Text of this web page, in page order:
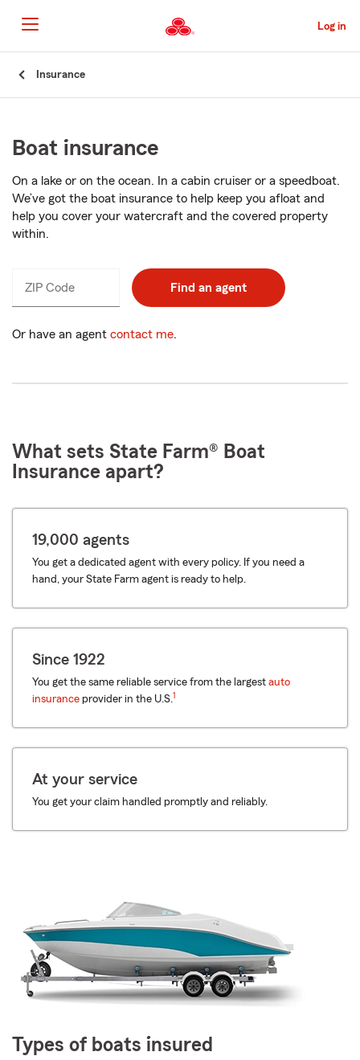
to
Main
Content
Log in
Insurance
Boat insurance
On a lake or on the ocean. In a cabin cruiser or a speedboat.
We’ve got the boat insurance to help keep you afloat and
help you cover your watercraft and the covered property
within.
ZIP Code
_____ Find an agent
Or have an agent contact me.
What sets State Farm® Boat
Insurance apart?
19,000 agents
You get a dedicated agent with every policy. If you need a
hand, your State Farm agent is ready to help.
Since 1922
You get the same reliable service from the largest auto
insurance provider in the U.S.1
At your service
You get your claim handled promptly and reliably.
Types of boats insured